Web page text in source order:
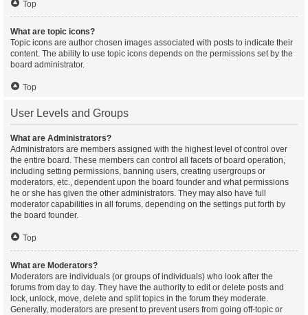
Top
What are topic icons?
Topic icons are author chosen images associated with posts to indicate their
content. The ability to use topic icons depends on the permissions set by the
board administrator.
Top
User Levels and Groups
What are Administrators?
Administrators are members assigned with the highest level of control over
the entire board. These members can control all facets of board operation,
including setting permissions, banning users, creating usergroups or
moderators, etc., dependent upon the board founder and what permissions
he or she has given the other administrators. They may also have full
moderator capabilities in all forums, depending on the settings put forth by
the board founder.
Top
What are Moderators?
Moderators are individuals (or groups of individuals) who look after the
forums from day to day. They have the authority to edit or delete posts and
lock, unlock, move, delete and split topics in the forum they moderate.
Generally, moderators are present to prevent users from going off-topic or